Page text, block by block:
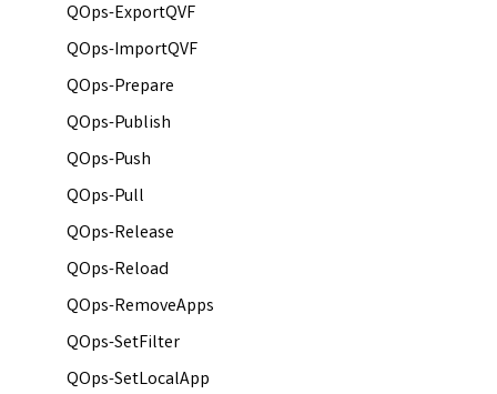
QOps-ExportQVF
QOps-ImportQVF
QOps-Prepare
QOps-Publish
QOps-Push
QOps-Pull
QOps-Release
QOps-Reload
QOps-RemoveApps
QOps-SetFilter
QOps-SetLocalApp